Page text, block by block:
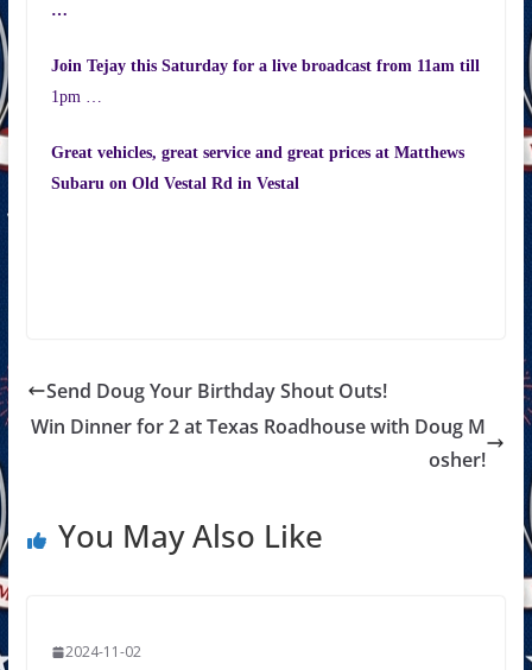
…
Join Tejay this Saturday for a live broadcast from 11amtill
1pm…
Great vehicles, great service and great prices at Matthews
Subaru on Old Vestal Rdin Vestal
Send Doug Your Birthday Shout Outs!
Win Dinner for 2 at Texas Roadhouse with Doug M
osher!
You May Also Like
2024-11-02